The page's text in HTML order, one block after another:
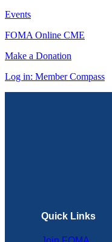
Events
FOMA Online CME
Make a Donation
Log in: Member Compass
Quick Links